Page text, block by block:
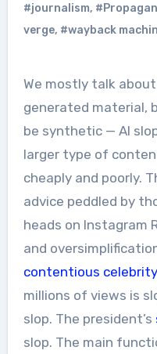
#journalism,
verge, #wayback
We mostly talk about it in the context of AI-
generated material,
be synthetic — AI
larger type of
cheaply and poorly.
advice peddled by
heads on Instagram
and
contentious
millions of views is
slop. The president’s
slop. The main